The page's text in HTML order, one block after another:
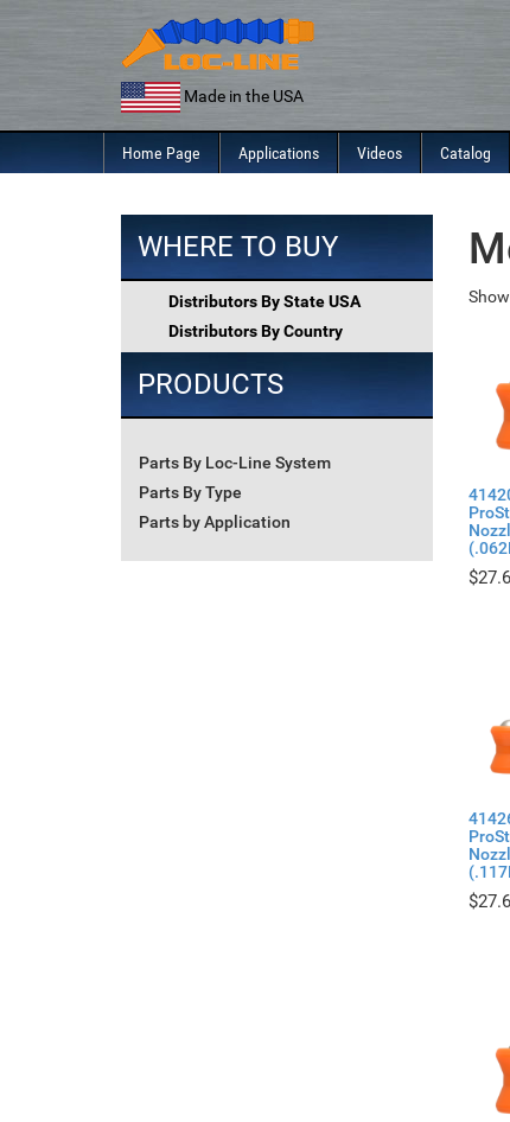
Made in the USA
Home Page Applications Videos Catalog
WHERE TO BUY
Distributors By State USA
Distributors By Country
PRODUCTS
Parts By Loc-Line System
Parts By Type
Parts by Application
$
$